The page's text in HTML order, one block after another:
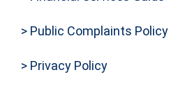
> Public Complaints Policy
> Privacy Policy